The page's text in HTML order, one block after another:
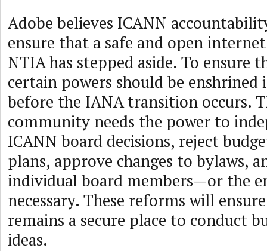
Adobe believes ICANN
ensure that a safe and open
NTIA has stepped aside. To ensure
certain powers should be enshrined
before the IANA transition occurs.
community needs the power to
ICANN board decisions, reject
plans, approve changes to bylaws,
individual board members—or the
necessary. These reforms will
remains a secure place to conduct
ideas.